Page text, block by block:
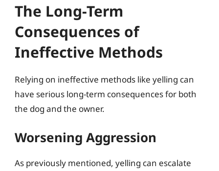
The Long-Term
Consequences of
Ineffective Methods
Relying on ineffective methods like yelling can
have serious long-term consequences for both
the dog and the owner.
Worsening Aggression
As previously mentioned, yelling can escalate